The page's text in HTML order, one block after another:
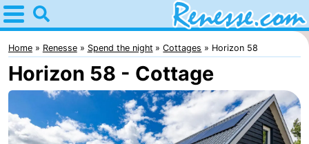
Home
Renesse
Tips
For
kids
Spend
Home Renesse Spend the night Cottages Horizon 58
Horizon 58 - Cottage